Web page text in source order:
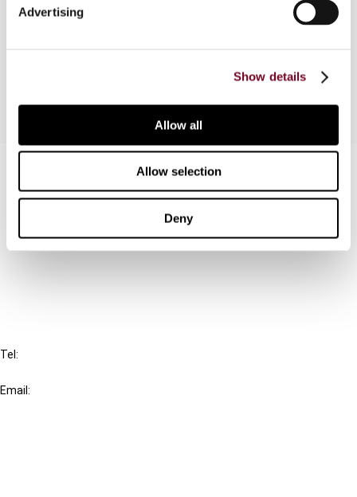
Advertising
Show details
Allow all
Allow selection
Deny
Klaus Vogel Lecture on the origins of credit
Contact us
Connect with us:
Cancel order
Tel:
Email: